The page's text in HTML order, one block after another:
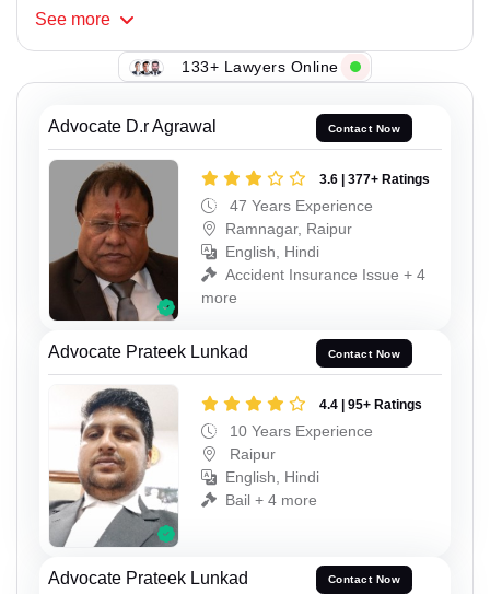
See more
133+ Lawyers Online
Advocate D.r Agrawal Contact Now
3.6 | 377+ Ratings
47 Years Experience
Ramnagar, Raipur
English, Hindi
Accident Insurance Issue + 4
more
Advocate Prateek Lunkad Contact Now
4.4 | 95+ Ratings
10 Years Experience
Raipur
English, Hindi
Bail + 4 more
Advocate Prateek Lunkad Contact Now